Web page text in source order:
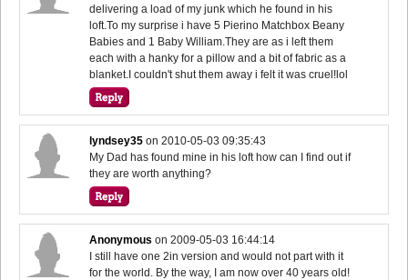
delivering a load of my junk which he found in his
loft.To my surprise i have 5 Pierino Matchbox Beany
Babies and 1 Baby William.They are as i left them
each with a hanky for a pillow and a bit of fabric as a
blanket.I couldn't shut them away i felt it was cruel!lol
lyndsey35 on2010-05-03 09:35:43
My Dad has found mine in his loft how can I find out if
they are worth anything?
Anonymous on2009-05-03 16:44:14
I still have one 2in version and would not part with it
for the world. By the way, I am now over 40 years old!